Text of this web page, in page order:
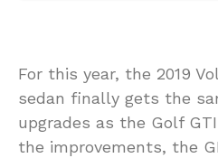
For this year, the 2019
sedan finally gets the
upgrades as the Golf
the improvements, the